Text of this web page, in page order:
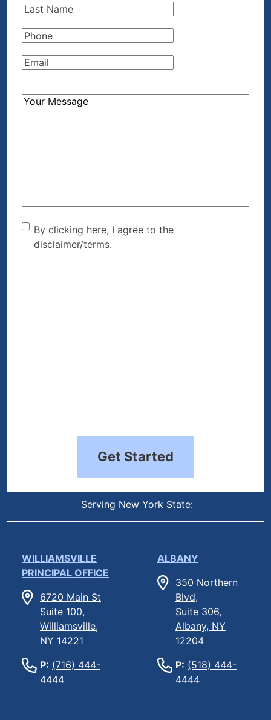
Last
Phone(Required)
Email(Required)
How
By clicking here, I agree to
the disclaimer/terms.
By clicking here, I agree to the
disclaimer/terms.
Get Started
Serving New York State:
WILLIAMSVILLE
PRINCIPAL OFFICE
6720 Main St
Suite 100,
Williamsville,
NY 14221
P: (716) 444-
4444
ALBANY
350 Northern
Blvd,
Suite 306,
Albany, NY
12204
P: (518) 444-
4444